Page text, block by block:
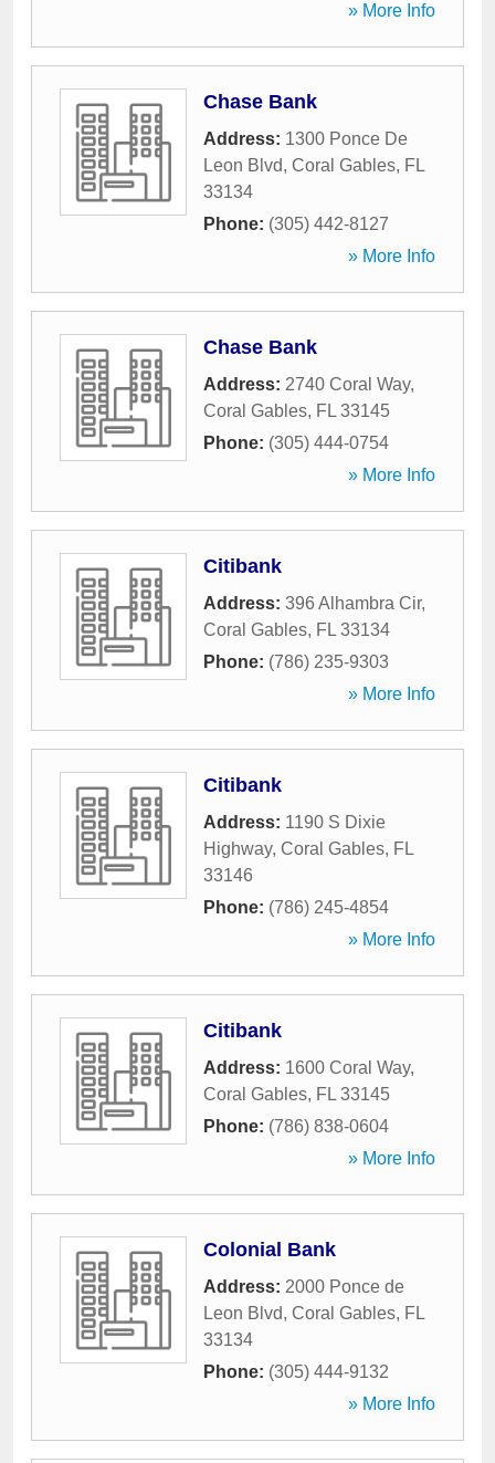
» More Info
Chase Bank
Address: 1300 Ponce De
Leon Blvd, Coral Gables, FL
33134
Phone: (305) 442-8127
» More Info
Chase Bank
Address: 2740 Coral Way,
Coral Gables, FL 33145
Phone: (305) 444-0754
» More Info
Citibank
Address: 396 Alhambra Cir,
Coral Gables, FL 33134
Phone: (786) 235-9303
» More Info
Citibank
Address: 1190 S Dixie
Highway, Coral Gables, FL
33146
Phone: (786) 245-4854
» More Info
Citibank
Address: 1600 Coral Way,
Coral Gables, FL 33145
Phone: (786) 838-0604
» More Info
Colonial Bank
Address: 2000 Ponce de
Leon Blvd, Coral Gables, FL
33134
Phone: (305) 444-9132
» More Info